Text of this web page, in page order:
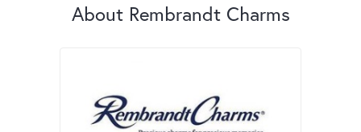
About Rembrandt Charms